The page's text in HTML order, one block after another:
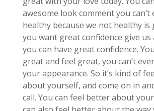
awesome look comment you can’t
healthy because we not healthy is
you want great confidence give us
you can have great confidence.
great and feel great, you can’t
your appearance. So it’s kind of
about yourself, and come on in
call. You can feel better about